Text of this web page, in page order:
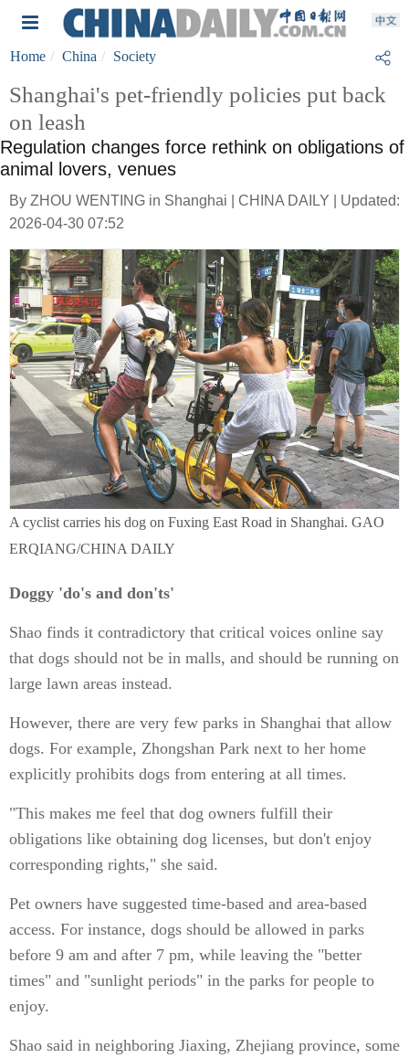
Home China Society
Shanghai's pet-friendly policies put back
on leash
Regulation changes force rethink on obligations of
animal lovers, venues
By ZHOU WENTING in Shanghai | CHINA DAILY | Updated:
2026-04-30 07:52
A cyclist carries his dog on Fuxing East Road in Shanghai. GAO
ERQIANG/CHINA DAILY
Doggy 'do's and don'ts'
Shao finds it contradictory that critical voices online say
that dogs should not be in malls, and should be running on
large lawn areas instead.
However, there are very few parks in Shanghai that allow
dogs. For example, Zhongshan Park next to her home
explicitly prohibits dogs from entering at all times.
"This makes me feel that dog owners fulfill their
obligations like obtaining dog licenses, but don't enjoy
corresponding rights," she said.
Pet owners have suggested time-based and area-based
access. For instance, dogs should be allowed in parks
before 9 am and after 7 pm, while leaving the "better
times" and "sunlight periods" in the parks for people to
enjoy.
Shao said in neighboring Jiaxing, Zhejiang province, some